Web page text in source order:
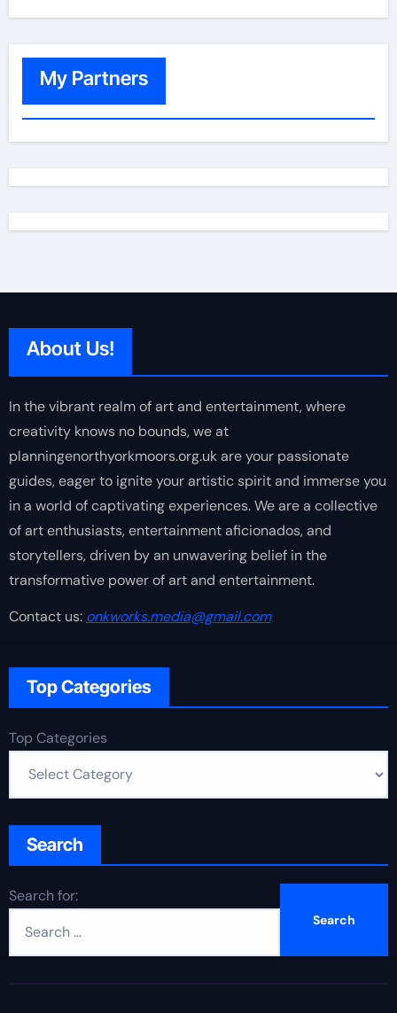
My Partners
About Us!
In the vibrant realm of art and entertainment, where
creativity knows no bounds, we at
planningenorthyorkmoors.org.uk are your passionate
guides, eager to ignite your artistic spirit and immerse you
in a world of captivating experiences. We are a collective
of art enthusiasts, entertainment aficionados, and
storytellers, driven by an unwavering belief in the
transformative power of art and entertainment.
Contact us: onkworks.media@gmail.com
Top Categories
Top Categories
Search
Search for: